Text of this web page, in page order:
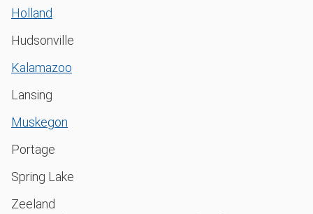
Holland
Hudsonville
Kalamazoo
Lansing
Muskegon
Portage
Spring Lake
Zeeland